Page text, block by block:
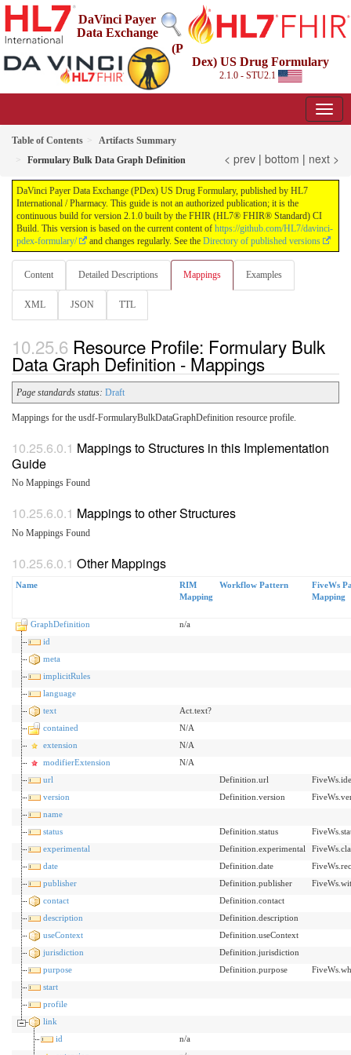
DaVinci Payer
Data Exchange
(P
Dex) US Drug Formulary
2.1.0 - STU2.1
Table of Contents
Artifacts Summary
Formulary Bulk Data Graph Definition
< prev | bottom | next >
DaVinci Payer Data Exchange (PDex) US Drug Formulary, published by HL7
International / Pharmacy. This guide is not an authorized publication; it is the
continuous build for version 2.1.0 built by the FHIR (HL7® FHIR® Standard) CI
Build. This version is based on the current content of https://github.com/HL7/davinci-
pdex-formulary/
and changes regularly. See the Directory of published versions
Content Detailed Descriptions Mappings Examples
XML JSON TTL
Resource Profile: Formulary Bulk
Data Graph Definition - Mappings
Page standards status: Draft
Mappings for the usdf-FormularyBulkDataGraphDefinition resource profile.
Mappings to Structures in this Implementation
Guide
No Mappings Found
Mappings to other Structures
No Mappings Found
Other Mappings
Name
RIM
Mapping
Workflow Pattern
FiveWs
Mapping
GraphDefinition
n/a
id
meta
implicitRules
language
text
Act.text?
contained
N/A
extension
N/A
modifierExtension
N/A
url
Definition.url
version
Definition.version
name
status
Definition.status
experimental
Definition.experimental
date
Definition.date
publisher
Definition.publisher
contact
Definition.contact
description
Definition.description
useContext
Definition.useContext
jurisdiction
Definition.jurisdiction
purpose
Definition.purpose
start
profile
link
id
n/a